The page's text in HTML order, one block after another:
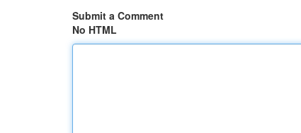
Submit a Comment
No HTML